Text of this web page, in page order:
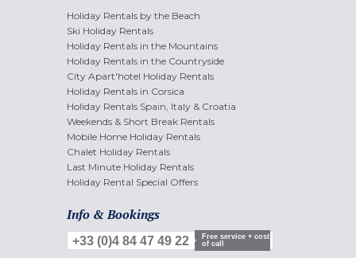
Holiday Rentals by the Beach
Ski Holiday Rentals
Holiday Rentals in the Mountains
Holiday Rentals in the Countryside
City Apart'hotel Holiday Rentals
Holiday Rentals in Corsica
Holiday Rentals Spain, Italy & Croatia
Weekends & Short Break Rentals
Mobile Home Holiday Rentals
Chalet Holiday Rentals
Last Minute Holiday Rentals
Holiday Rental Special Offers
Info & Bookings
+33 (0)4 84 47 49 22
Free service + cost
of call